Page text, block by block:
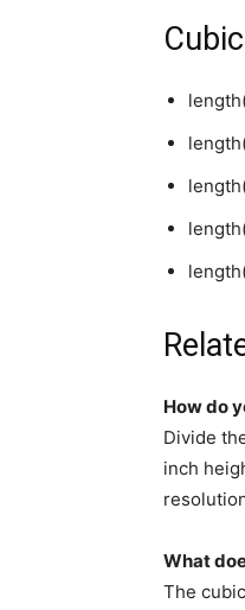
How do
Divide
inch
What
The